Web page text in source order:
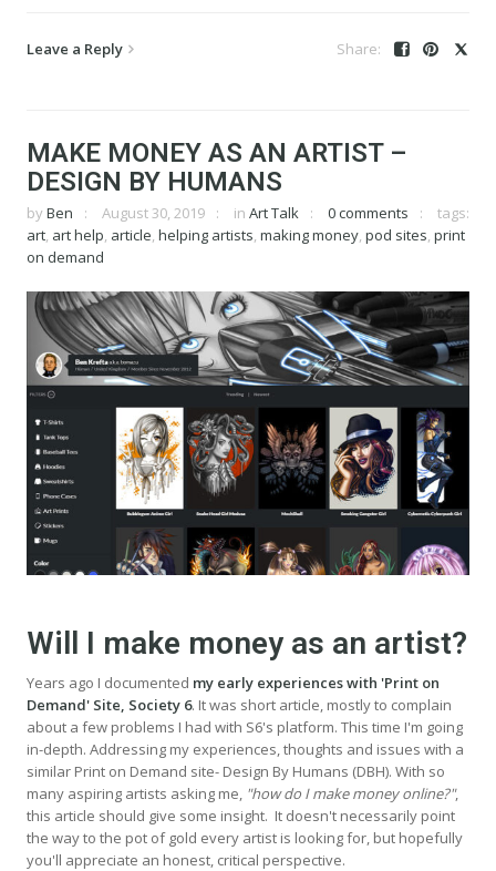
Leave a Reply
MAKE MONEY AS AN ARTIST –
DESIGN BY HUMANS
by Ben August 30, 2019 in Art Talk 0 comments
tags:
art, art help, article, helping artists, making money, pod sites, print
on demand
Will I make money as an artist?
Years ago I documented my early experiences with 'Print on
Demand' Site, Society 6. It was short article, mostly to complain
about a few problems I had with S6's platform. This time I'm going
in-depth. Addressing my experiences, thoughts and issues with a
similar Print on Demand site- Design By Humans (DBH). With so
many aspiring artists asking me, "how do I make money online?",
this article should give some insight. It doesn't necessarily point
the way to the pot of gold every artist is looking for, but hopefully
you'll appreciate an honest, critical perspective.